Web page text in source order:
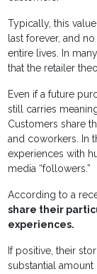
Typically, this
last forever, and
entire lives. In
that the retailer
Even if a future
still carries
Customers share
and coworkers. In
experiences with
media “followers.”
According to a
share their
experiences.
If positive, their
substantial amount